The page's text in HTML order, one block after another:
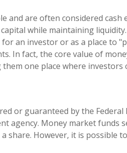
and are often considered cash
while maintaining liquidity.
an investor or as a place to
In fact, the core value of
one place where investors
or guaranteed by the Federal
agency. Money market funds
share. However, it is possible